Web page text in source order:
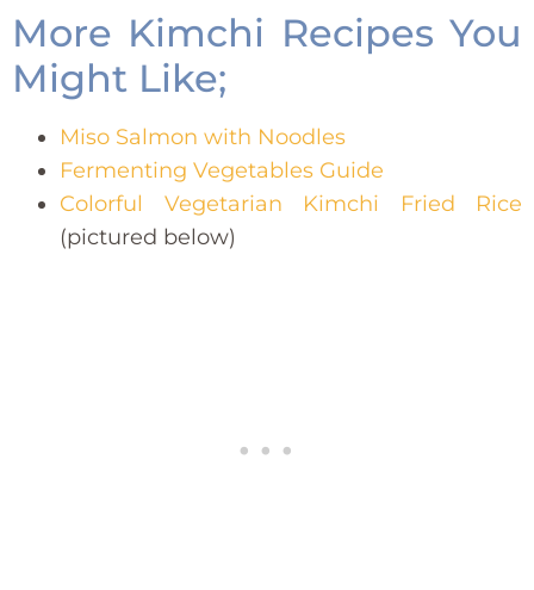
More Kimchi Recipes You
Might Like;
Miso Salmon with Noodles
Fermenting Vegetables Guide
Colorful Vegetarian Kimchi Fried Rice
(pictured below)